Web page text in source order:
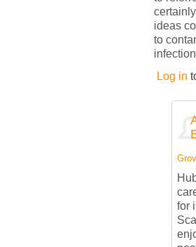
ideas
to
Log in
for